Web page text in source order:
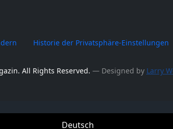
Historie der Privatsphäre-Einstellungen
All Rights Reserved. ― Designed by Larry
Deutsch